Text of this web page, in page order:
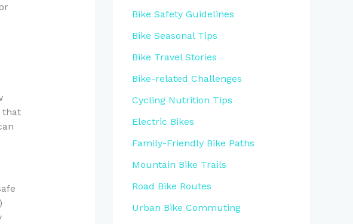
that
Bike Safety Guidelines
Bike Seasonal Tips
Bike Travel Stories
Bike-related Challenges
Cycling Nutrition Tips
Electric Bikes
Family-Friendly Bike Paths
Mountain Bike Trails
Road Bike Routes
Urban Bike Commuting